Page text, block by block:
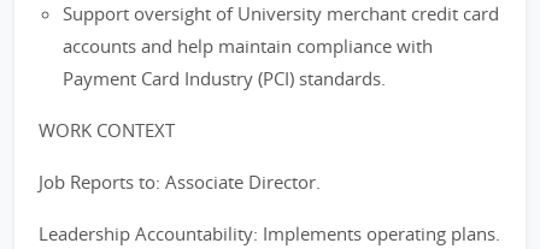
Support oversight of University merchant credit card
accounts and help maintain compliance with
Payment Card Industry (PCI) standards.
WORK CONTEXT
Job Reports to: Associate Director.
Leadership Accountability: Implements operating plans.